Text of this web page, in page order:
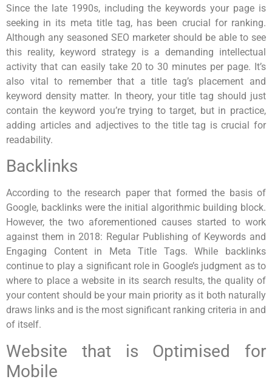
Since the late 1990s, including the keywords your page is
seeking in its meta title tag, has been crucial for ranking.
Although any seasoned SEO marketer should be able to see
this reality, keyword strategy is a demanding intellectual
activity that can easily take 20 to 30 minutes per page. It’s
also vital to remember that a title tag’s placement and
keyword density matter. In theory, your title tag should just
contain the keyword you’re trying to target, but in practice,
adding articles and adjectives to the title tag is crucial for
readability.
Backlinks
According to the research paper that formed the basis of
Google, backlinks were the initial algorithmic building block.
However, the two aforementioned causes started to work
against them in 2018: Regular Publishing of Keywords and
Engaging Content in Meta Title Tags. While backlinks
continue to play a significant role in Google’s judgment as to
where to place a website in its search results, the quality of
your content should be your main priority as it both naturally
draws links and is the most significant ranking criteria in and
of itself.
Website that is Optimised for
Mobile